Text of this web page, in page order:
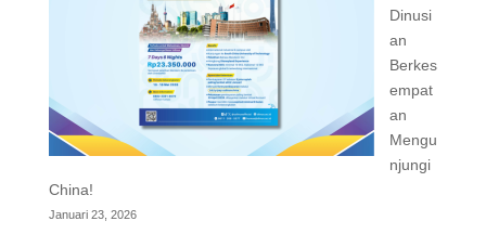
Dinusi
an
Berkes
empat
an
Mengu
njungi
China!
Januari 23, 2026